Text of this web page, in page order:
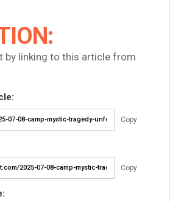
by linking to this article from
Copy
Copy